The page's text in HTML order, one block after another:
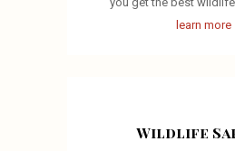
learn more
Wildlife